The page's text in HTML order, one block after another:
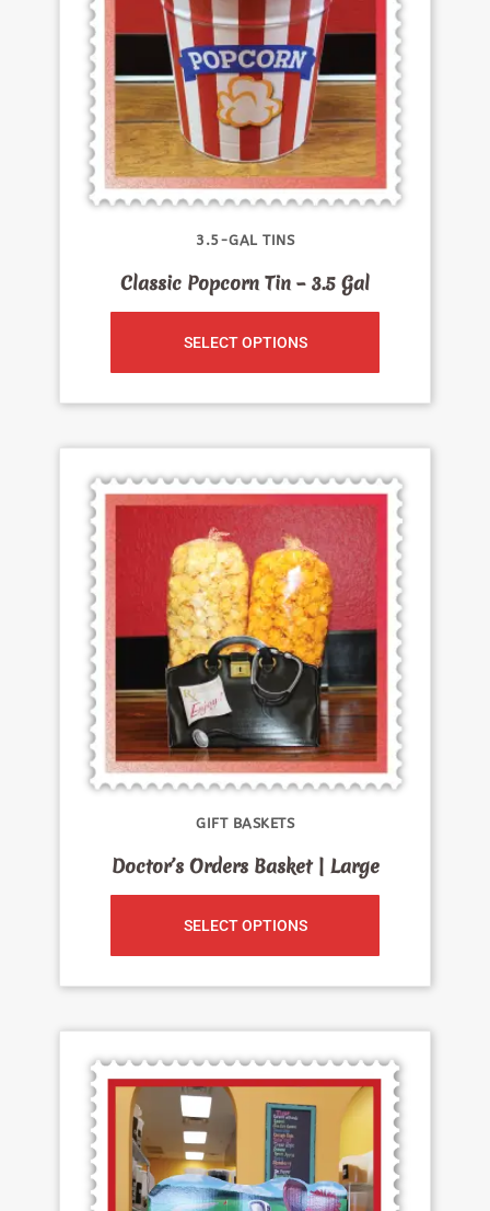
3.5-GAL TINS
Classic Popcorn Tin – 3.5 Gal
SELECT OPTIONS
GIFT BASKETS
Doctor’s Orders Basket | Large
SELECT OPTIONS